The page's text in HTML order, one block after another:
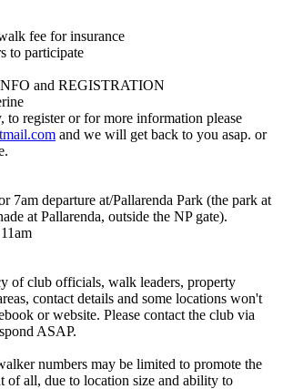
fee for insurance
to participate
and REGISTRATION
to register or for more information please
and we will get back to you asap. or
7am departure at/Pallarenda Park (the park at
at Pallarenda, outside the NP gate).
of club officials, walk leaders, property
contact details and some locations won't
or website. Please contact the club via
ASAP.
numbers may be limited to promote the
of all, due to location size and ability to